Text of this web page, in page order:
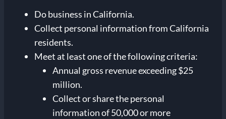
Do business in California.
Collect personal information from California
residents.
Meet at least one of the following criteria:
Annual gross revenue exceeding $25
million.
Collect or share the personal
information of 50,000 or more